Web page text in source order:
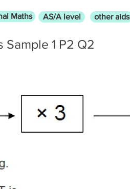
Maths AS/A level other aids
Sample 1 P2 Q2